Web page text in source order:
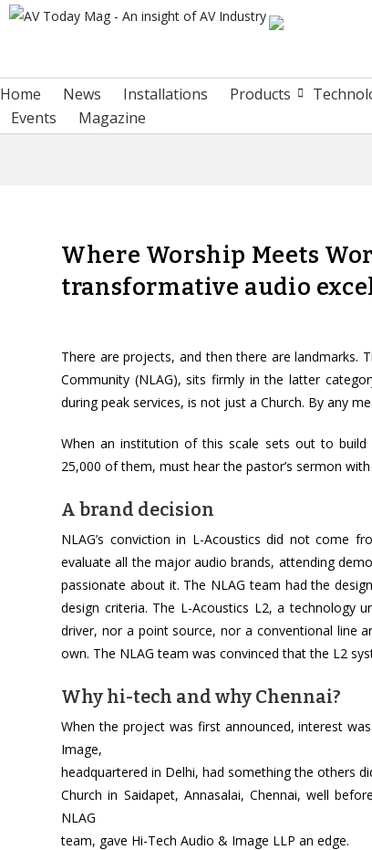
Home News Installations Products
Events
Magazine
Where Worship Meets
transformative audio
There are projects, and then there are landmarks.
Community (NLAG), sits firmly in the latter
during peak services, is not just a Church. By any
When an institution of this scale sets out to build
25,000 of them, must hear the pastor’s sermon
A brand decision
NLAG’s conviction in L-Acoustics did not come
evaluate all the major audio brands, attending
passionate about it. The NLAG team had the
design criteria. The L-Acoustics L2, a technology
driver, nor a point source, nor a conventional line
own. The NLAG team was convinced that the L2
Why hi-tech and why Chennai?
When the project was first announced, interest
Image,
headquartered in Delhi, had something the others
Church in Saidapet, Annasalai, Chennai, well
NLAG
team, gave Hi-Tech Audio & Image LLP an edge.